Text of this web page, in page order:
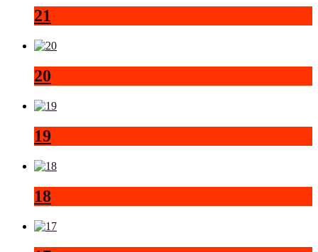
21
20
19
18